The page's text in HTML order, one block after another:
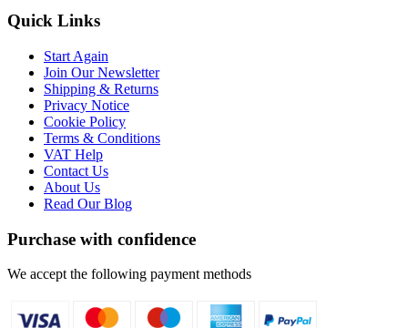
Quick Links
Start Again
Join Our Newsletter
Shipping & Returns
Privacy Notice
Cookie Policy
Terms & Conditions
VAT Help
Contact Us
About Us
Read Our Blog
Purchase with confidence
We accept the following payment methods